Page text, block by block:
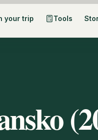
your trip Tools